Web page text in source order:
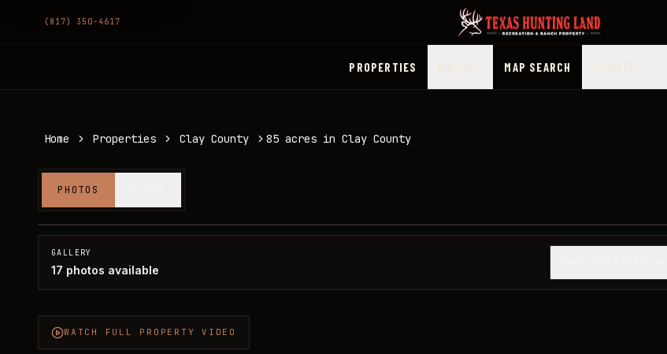
(817) 350-4617
PROPERTIES MAP SEARCH
Home Properties Clay County 85 acres in Clay County
PHOTOS
85 acres in Clay County
Clay County, TX
1/17
GALLERY
17 photos available
WATCH FULL PROPERTY VIDEO